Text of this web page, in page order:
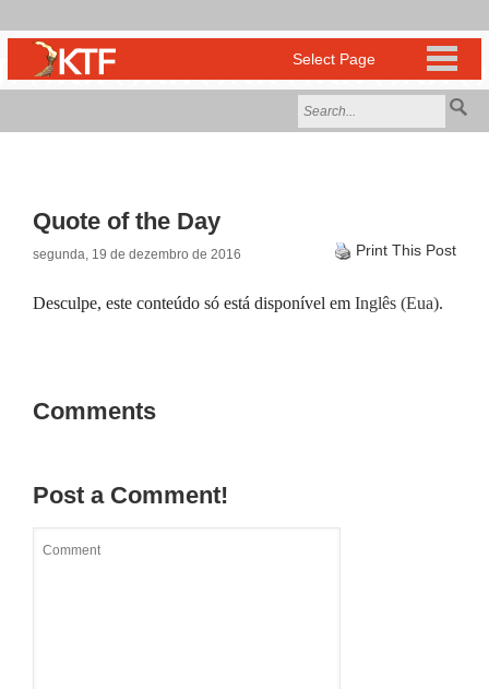
Quote of the Day
segunda, 19 de dezembro de 2016 Print This Post
Desculpe, este conteúdo só está disponível em Inglês (Eua).
Comments
Post a Comment!